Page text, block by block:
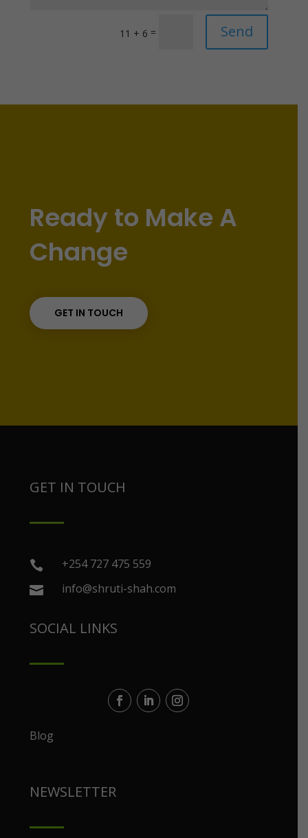
11 + 6 = Send
Ready to Make A
Change
GET IN TOUCH
GET IN TOUCH
 +254 727 475 559
 info@shruti-shah.com
SOCIAL LINKS
Blog
NEWSLETTER